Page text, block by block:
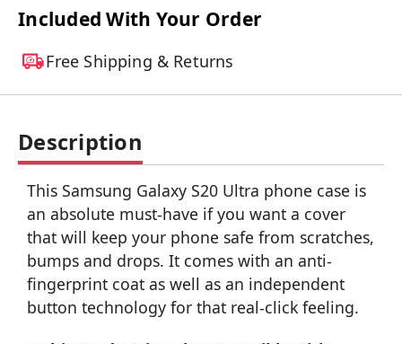
Included With Your Order
Free Shipping & Returns
Description
This Samsung Galaxy S20 Ultra phone case is
an absolute must-have if you want a cover
that will keep your phone safe from scratches,
bumps and drops. It comes with an anti-
fingerprint coat as well as an independent
button technology for that real-click feeling.